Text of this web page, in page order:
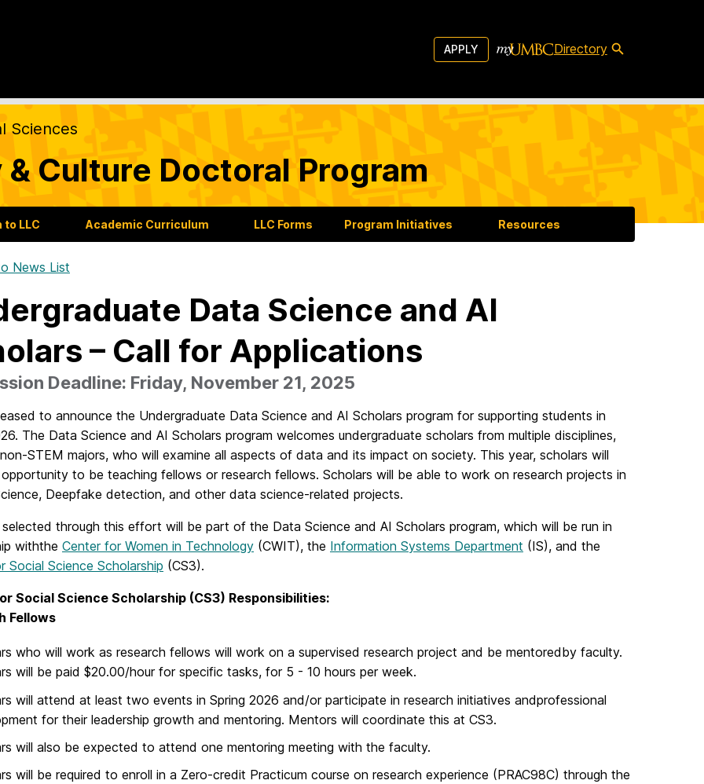
APPLY Directory
Sciences
Culture Doctoral Program
LLC Academic Curriculum LLC Forms Program Initiatives Resources
News List
Data Science and AI
– Call for Applications
Deadline: Friday, November 21, 2025
to announce the Undergraduate Data Science and AI Scholars program for supporting students in
The Data Science and AI Scholars program welcomes undergraduate scholars from multiple disciplines,
STEM majors, who will examine all aspects of data and its impact on society. This year, scholars will
to be teaching fellows or research fellows. Scholars will be able to work on research projects in
Deepfake detection, and other data science-related projects.
through this effort will be part of the Data Science and AI Scholars program, which will be run in
withthe Center for Women in Technology (CWIT), the Information Systems Department (IS), and the
Social Science Scholarship (CS3).
Social Science Scholarship (CS3) Responsibilities:
Fellows
who will work as research fellows will work on a supervised research project and be mentoredby faculty.
will be paid $20.00/hour for specific tasks, for 5 - 10 hours per week.
will attend at least two events in Spring 2026 and/or participate in research initiatives andprofessional
for their leadership growth and mentoring. Mentors will coordinate this at CS3.
will also be expected to attend one mentoring meeting with the faculty.
will be required to enroll in a Zero-credit Practicum course on research experience (PRAC98C) through the